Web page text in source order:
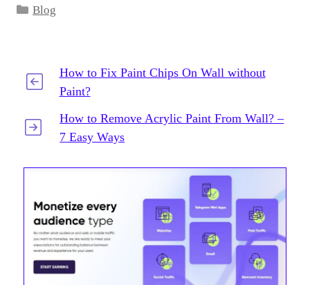
Categories
Blog
How to Fix Paint Chips On Wall without
Paint?
How to Remove Acrylic Paint From Wall? –
7 Easy Ways